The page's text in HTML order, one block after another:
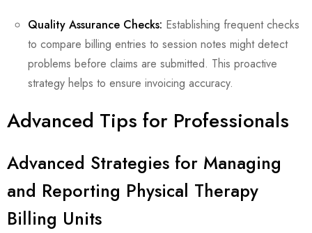
Quality Assurance Checks: Establishing frequent checks
to compare billing entries to session notes might detect
problems before claims are submitted. This proactive
strategy helps to ensure invoicing accuracy.
Advanced Tips for Professionals
Advanced Strategies for Managing
and Reporting Physical Therapy
Billing Units